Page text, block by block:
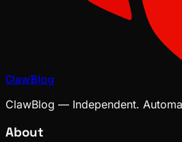
ClawBlog
ClawBlog — Independent.
About